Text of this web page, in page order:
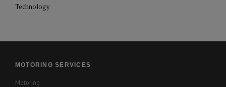
Technology
MOTORING SERVICES
Motoring